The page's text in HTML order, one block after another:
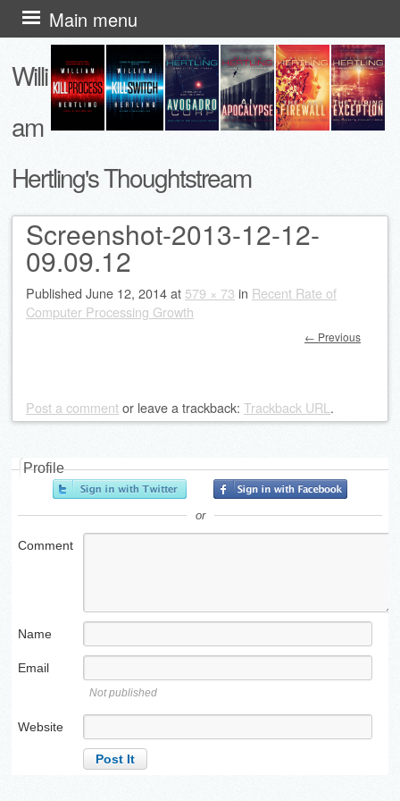
Willi
am
Hertling's Thoughtstream
Main menu
Skip
to
content
Screenshot-2013-12-12-
09.09.12
Published June 12, 2014at 579 × 73 in Recent Rate of
Computer Processing Growth
← Previous
Post a commentor leave a trackback: Trackback URL .
Profile
or
Comment
Name
Email
Not published
Website